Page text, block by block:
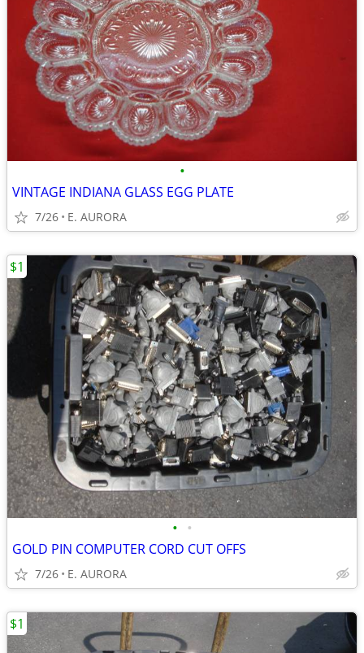
•
VINTAGE INDIANA GLASS EGG PLATE
7/26 E. AURORA
• •
GOLD PIN COMPUTER CORD CUT OFFS
7/26 E. AURORA
$1
$1